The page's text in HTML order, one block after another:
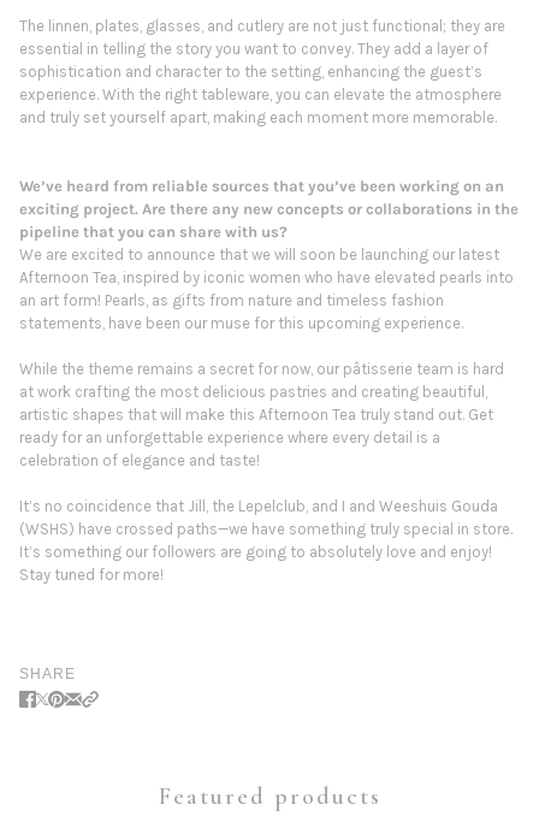
The linnen, plates, glasses, and cutlery are not just functional; they are
essential in telling the story you want to convey. They add a layer of
sophistication and character to the setting, enhancing the guest’s
experience. With the right tableware, you can elevate the atmosphere
and truly set yourself apart, making each moment more memorable.
We’ve heard from reliable sources that you’ve been working on an
exciting project. Are there any new concepts or collaborations in the
pipeline that you can share with us?
We are excited to announce that we will soon be launching our latest
Afternoon Tea, inspired by iconic women who have elevated pearls into
an art form! Pearls, as gifts from nature and timeless fashion
statements, have been our muse for this upcoming experience.
While the theme remains a secret for now, our pâtisserie team is hard
at work crafting the most delicious pastries and creating beautiful,
artistic shapes that will make this Afternoon Tea truly stand out. Get
ready for an unforgettable experience where every detail is a
celebration of elegance and taste!
It’s no coincidence that Jill, the Lepelclub, and I and Weeshuis Gouda
(WSHS) have crossed paths—we have something truly special in store.
It’s something our followers are going to absolutely love and enjoy!
Stay tuned for more!
SHARE
Featured products